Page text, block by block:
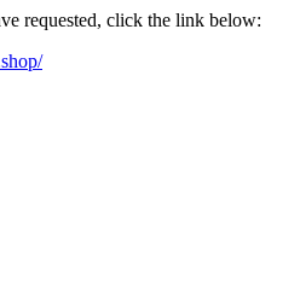
requested, click the link below: